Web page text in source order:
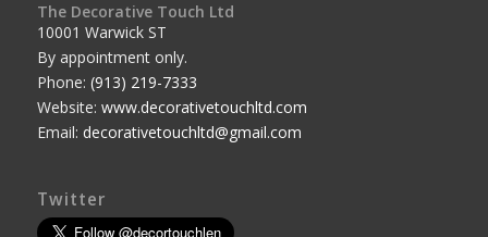
The Decorative Touch Ltd
10001 Warwick ST
By appointment only.
Phone: (913) 219-7333
Website: www.decorativetouchltd.com
Email: decorativetouchltd@gmail.com
Twitter